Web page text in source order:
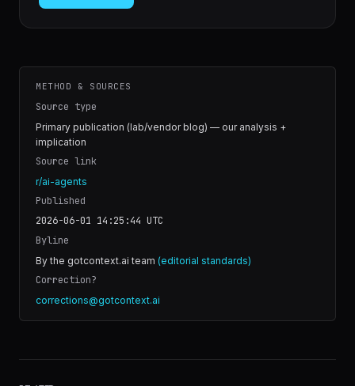
METHOD & SOURCES
Source type
Primary publication (lab/vendor blog) — our analysis +
implication
Source link
r/ai-agents
Published
2026-06-01 14:25:44 UTC
Byline
By the gotcontext.ai team (editorial standards)
Correction?
corrections@gotcontext.ai